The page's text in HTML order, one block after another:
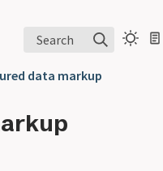
Search
data markup